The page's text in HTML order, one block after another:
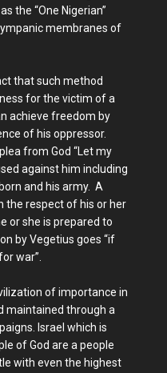
the “One Nigerian”
membranes of
that such method
for the victim of a
achieve freedom by
of his oppressor.
from God “Let my
against him including
and his army. A
the respect of his or her
or she is prepared to
by Vegetius goes “if
war”.
of importance in
maintained through a
Israel which is
of God are a people
with even the highest